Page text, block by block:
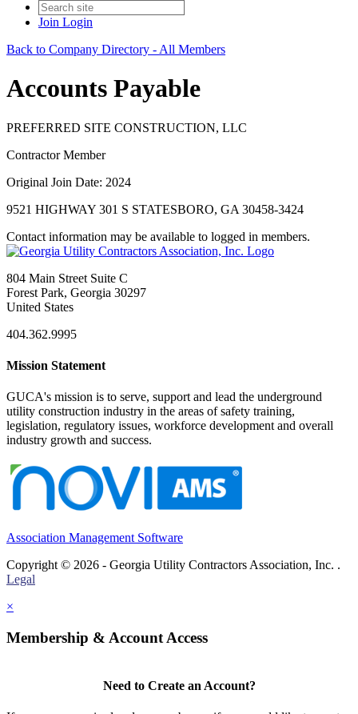
Join Login
Back to Company Directory - All Members
Accounts Payable
PREFERRED SITE CONSTRUCTION, LLC
Contractor Member
Original Join Date: 2024
9521 HIGHWAY 301 S STATESBORO, GA 30458-3424
Contact information may be available to logged in members.
804 Main Street Suite C
Forest Park, Georgia 30297
United States
404.362.9995
Mission Statement
GUCA's mission is to serve, support and lead the underground
utility construction industry in the areas of safety training,
legislation, regulatory issues, workforce development and overall
industry growth and success.
Association Management Software
Copyright © 2026 - Georgia Utility Contractors Association, Inc. .
Legal
×
Membership & Account Access
Need to Create an Account?